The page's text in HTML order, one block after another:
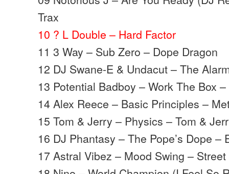
Trax
10 ? L Double – Hard Factor
11 3 Way – Sub Zero – Dope Dragon
12 DJ Swane-E & Undacut – The
13 Potential Badboy – Work The Box
14 Alex Reece – Basic Principles –
15 Tom & Jerry – Physics – Tom &
16 DJ Phantasy – The Pope’s Dope –
17 Astral Vibez – Mood Swing –